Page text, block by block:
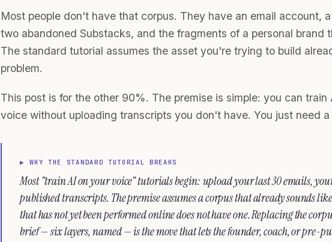
Most people don't have that corpus. They have an email account,
two abandoned Substacks, and the fragments of a personal brand
The standard tutorial assumes the asset you're trying to build
problem.
This post is for the other 90%. The premise is simple: you can
voice without uploading transcripts you don't have. You just need
▶WHY THE STANDARD TUTORIAL BREAKS
Most "train AI on your voice" tutorials begin: upload your last 30 emails, your
published transcripts. The premise assumes a corpus that already sounds
that has not yet been performed online does not have one. Replacing the
brief — six layers, named — is the move that lets the founder, coach, or pre-